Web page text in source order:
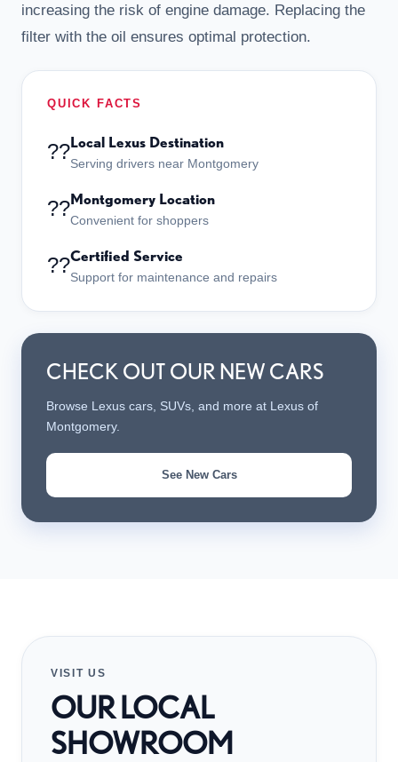
increasing the risk of engine damage. Replacing the
filter with the oil ensures optimal protection.
QUICK FACTS
??Local Lexus Destination
Serving drivers near Montgomery
??Montgomery Location
Convenient for shoppers
??Certified Service
Support for maintenance and repairs
CHECK OUT OUR NEW CARS
Browse Lexus cars, SUVs, and more at Lexus of
Montgomery.
See New Cars
VISIT US
OUR LOCAL
SHOWROOM